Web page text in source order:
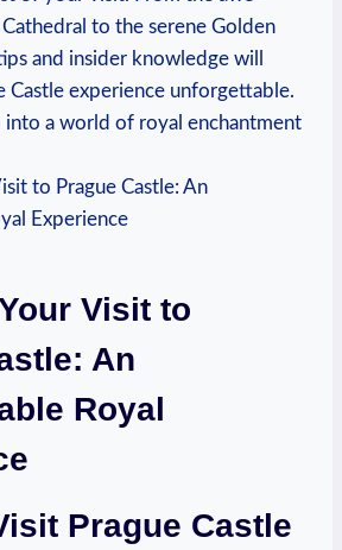
to ‍the serene ⁣Golden
and insider ⁣knowledge will
Castle experience unforgettable.⁣
into a world of royal enchantment
Visit to​
An
Royal
Prague Castle